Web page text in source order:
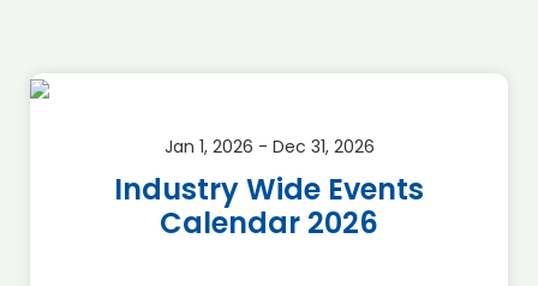
Jan 1, 2026 - Dec 31, 2026
Industry Wide Events
Calendar 2026